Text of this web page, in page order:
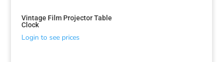
Vintage Film Projector Table
Clock
Login to see prices